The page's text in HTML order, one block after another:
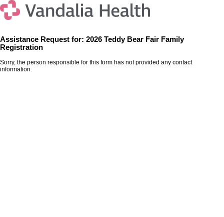
Assistance Request for: 2026 Teddy Bear Fair Family
Registration
Sorry, the person responsible for this form has not provided any contact
information.